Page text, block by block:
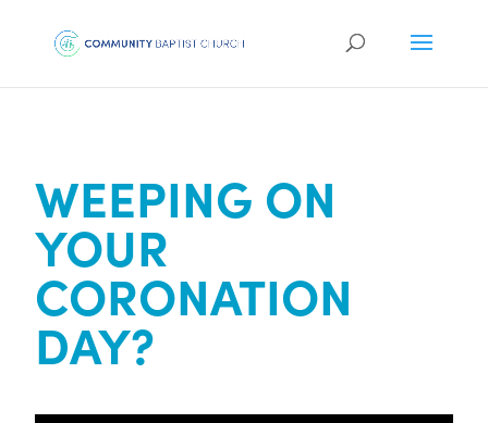
WEEPING ON
YOUR
CORONATION
DAY?